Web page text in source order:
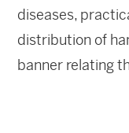
diseases,
distribution of
banner relating